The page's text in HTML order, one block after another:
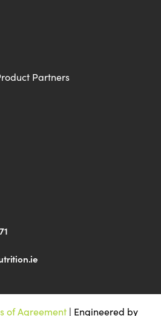
Partners
of Agreement | Engineered by